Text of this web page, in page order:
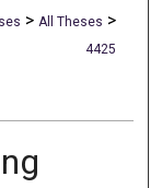
> All Theses >
4425